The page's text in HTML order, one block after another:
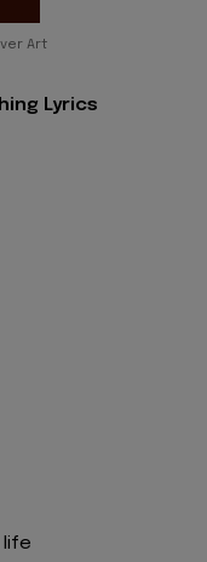
Art
Lyrics
life